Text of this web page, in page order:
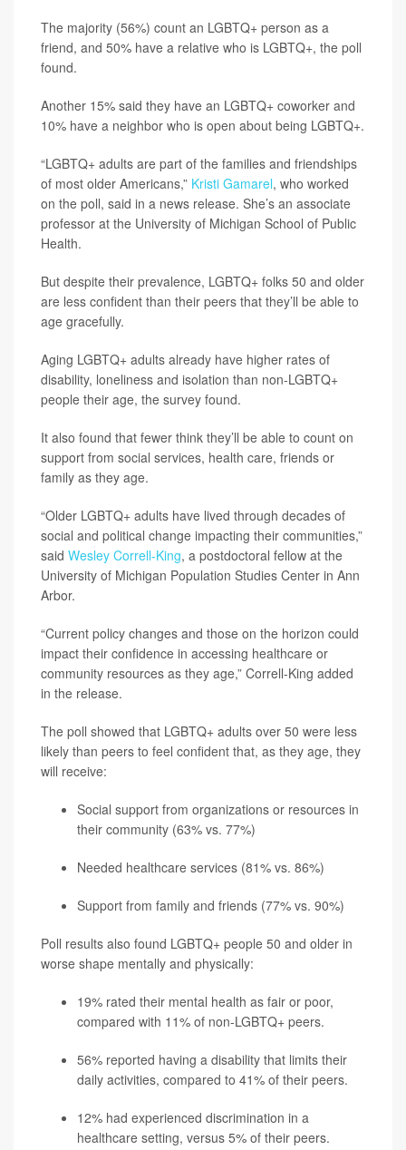
The majority (56%) count an LGBTQ+ person as a
friend, and 50% have a relative who is LGBTQ+, the poll
found.
Another 15% said they have an LGBTQ+ coworker and
10% have a neighbor who is open about being LGBTQ+.
“LGBTQ+ adults are part of the families and friendships
of most older Americans,” Kristi Gamarel, who worked
on the poll, said in a news release. She’s an associate
professor at the University of Michigan School of Public
Health.
But despite their prevalence, LGBTQ+ folks 50 and older
are less confident than their peers that they’ll be able to
age gracefully.
Aging LGBTQ+ adults already have higher rates of
disability, loneliness and isolation than non-LGBTQ+
people their age, the survey found.
It also found that fewer think they’ll be able to count on
support from social services, health care, friends or
family as they age.
“Older LGBTQ+ adults have lived through decades of
social and political change impacting their communities,”
said Wesley Correll-King, a postdoctoral fellow at the
University of Michigan Population Studies Center in Ann
Arbor.
“Current policy changes and those on the horizon could
impact their confidence in accessing healthcare or
community resources as they age,” Correll-King added
in the release.
The poll showed that LGBTQ+ adults over 50 were less
likely than peers to feel confident that, as they age, they
will receive:
Social support from organizations or resources in
their community (63% vs. 77%)
Needed healthcare services (81% vs. 86%)
Support from family and friends (77% vs. 90%)
Poll results also found LGBTQ+ people 50 and older in
worse shape mentally and physically:
19% rated their mental health as fair or poor,
compared with 11% of non-LGBTQ+ peers.
56% reported having a disability that limits their
daily activities, compared to 41% of their peers.
12% had experienced discrimination in a
healthcare setting, versus 5% of their peers.